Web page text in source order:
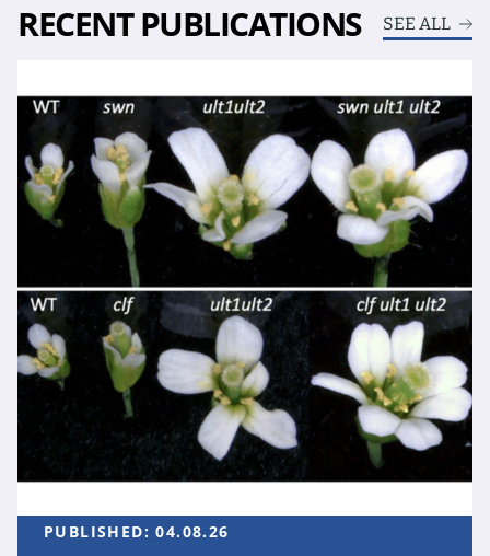
RECENT PUBLICATIONS SEE ALL
PUBLISHED:04.08.26